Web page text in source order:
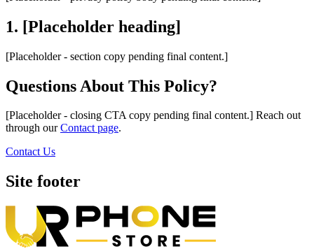
1. [Placeholder heading]
[Placeholder - section copy pending final content.]
Questions About This Policy?
[Placeholder - closing CTA copy pending final content.] Reach out
through ourContact page.
Contact Us
Site footer